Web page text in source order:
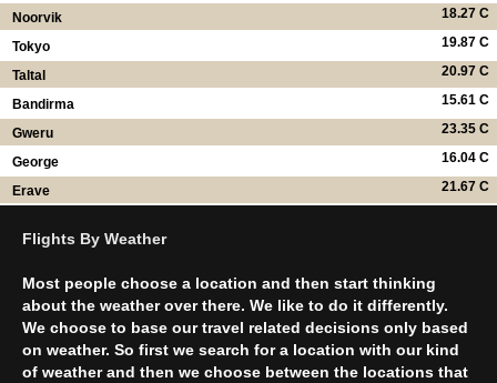
18.27 C
Noorvik
19.87 C
Tokyo
20.97 C
Taltal
15.61 C
Bandirma
23.35 C
Gweru
16.04 C
George
21.67 C
Erave
Flights By Weather
Most people choose a location and then start thinking
about the weather over there. We like to do it differently.
We choose to base our travel related decisions only based
on weather. So first we search for a location with our kind
of weather and then we choose between the locations that